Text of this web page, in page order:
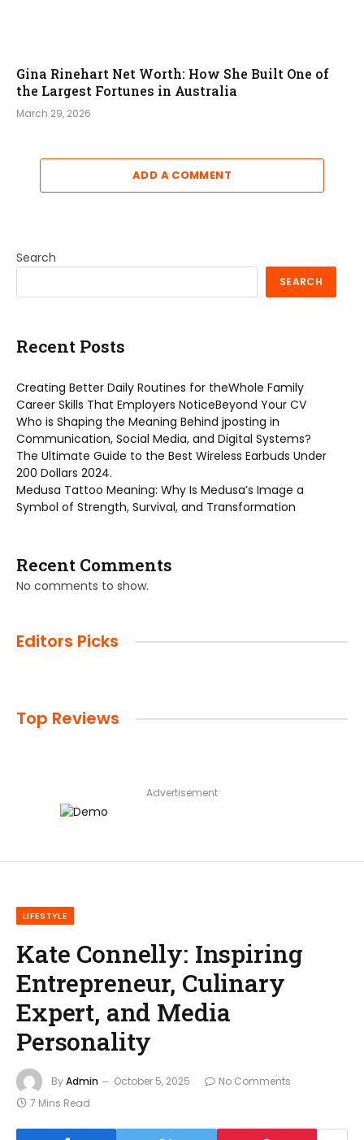
Gina Rinehart Net Worth: How She Built One of
the Largest Fortunes in Australia
March 29, 2026
ADD A COMMENT
Search
SEARCH
Recent Posts
Creating Better Daily Routines for theWhole Family
Career Skills That Employers NoticeBeyond Your CV
Who is Shaping the Meaning Behind jposting in
Communication, Social Media, and Digital Systems?
The Ultimate Guide to the Best Wireless Earbuds Under
200 Dollars 2024.
Medusa Tattoo Meaning: Why Is Medusa’s Image a
Symbol of Strength, Survival, and Transformation
Recent Comments
No comments to show.
Editors Picks
Top Reviews
Advertisement
LIFESTYLE
Kate Connelly: Inspiring
Entrepreneur, Culinary
Expert, and Media
Personality
ByAdmin October 5, 2025
No Comments
7 Mins Read